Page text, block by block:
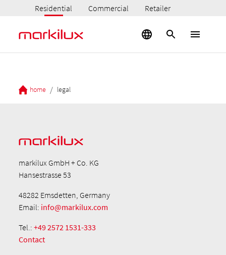
Residential Commercial Retailer
home / legal
markilux GmbH + Co. KG
Hansestrasse 53
48282 Emsdetten, Germany
Email: info@markilux.com
Tel.: +49 2572 1531-333
Contact